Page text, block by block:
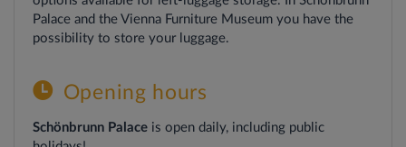
Palace and the Vienna Furniture Museum you have the
possibility to store your luggage.
Opening hours
Schönbrunn Palace is open daily, including public